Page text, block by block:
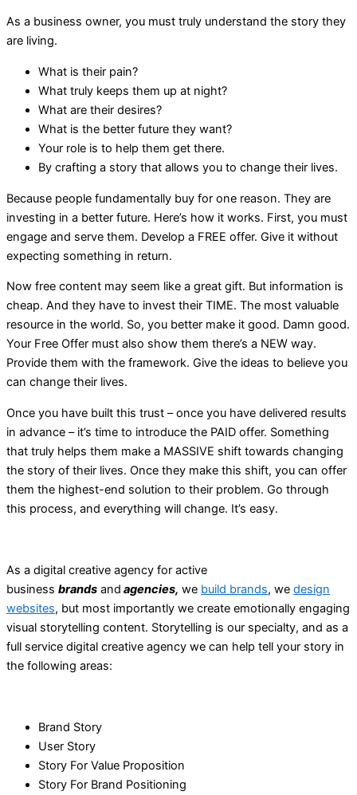
As a business owner, you must truly understand the story they
are living.
What is their pain?
What truly keeps them up at night?
What are their desires?
What is the better future they want?
Your role is to help them get there.
By crafting a story that allows you to change their lives.
Because people fundamentally buy for one reason. They are
investing in a better future. Here’s how it works. First, you must
engage and serve them. Develop a FREE offer. Give it without
expecting something in return.
Now free content may seem like a great gift. But information is
cheap. And they have to invest their TIME. The most valuable
resource in the world. So, you better make it good. Damn good.
Your Free Offer must also show them there’s a NEW way.
Provide them with the framework. Give the ideas to believe you
can change their lives.
Once you have built this trust – once you have delivered results
in advance – it’s time to introduce the PAID offer. Something
that truly helps them make a MASSIVE shift towards changing
the story of their lives. Once they make this shift, you can offer
them the highest-end solution to their problem. Go through
this process, and everything will change. It’s easy.
As a digital creative agency for active
business brands and agencies, we build brands, we design
websites, but most importantly we create emotionally engaging
visual storytelling content. Storytelling is our specialty, and as a
full service digital creative agency we can help tell your story in
the following areas:
Brand Story
User Story
Story For Value Proposition
Story For Brand Positioning